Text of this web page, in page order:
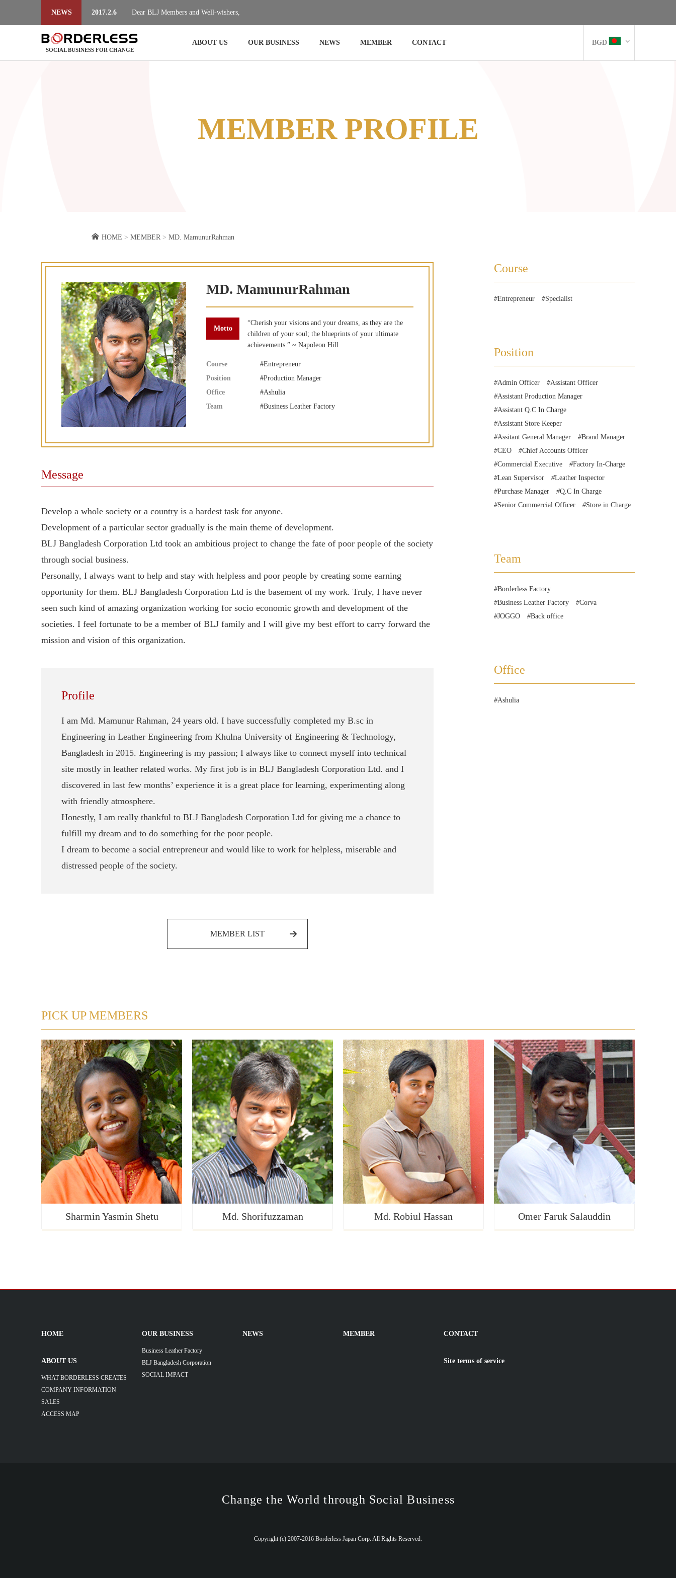
NEWS 2017.2.6 Dear BLJ Members and Well-wishers,
2017.2.6 Dear BLJ Members and Well-wishers,
SOCIAL BUSINESS FOR CHANGE
ABOUT US OUR BUSINESS NEWS MEMBER CONTACT BGD
MEMBER PROFILE
HOME > MEMBER > MD. MamunurRahman
MD. MamunurRahman
“Cherish your visions and your dreams, as they are the
children of your soul; the blueprints of your ultimate
achievements.” ~ Napoleon Hill
Course
Entrepreneur
Position
Production Manager
Office
Ashulia
Team
Business Leather Factory
Message
Develop a whole society or a country is a hardest task for anyone.
Development of a particular sector gradually is the main theme of development.
BLJ Bangladesh Corporation Ltd took an ambitious project to change the fate of poor people of the society
through social business.
Personally, I always want to help and stay with helpless and poor people by creating some earning
opportunity for them. BLJ Bangladesh Corporation Ltd is the basement of my work. Truly, I have never
seen such kind of amazing organization working for socio economic growth and development of the
societies. I feel fortunate to be a member of BLJ family and I will give my best effort to carry forward the
mission and vision of this organization.
Profile
I am Md. Mamunur Rahman, 24 years old. I have successfully completed my B.sc in
Engineering in Leather Engineering from Khulna University of Engineering & Technology,
Bangladesh in 2015. Engineering is my passion; I always like to connect myself into technical
site mostly in leather related works. My first job is in BLJ Bangladesh Corporation Ltd. and I
discovered in last few months’ experience it is a great place for learning, experimenting along
with friendly atmosphere.
Honestly, I am really thankful to BLJ Bangladesh Corporation Ltd for giving me a chance to
fulfill my dream and to do something for the poor people.
I dream to become a social entrepreneur and would like to work for helpless, miserable and
distressed people of the society.
MEMBER LIST
Course
Entrepreneur Specialist
Position
Admin Officer
Assistant Officer
Assistant Production Manager
Assistant Q.C In Charge
Assistant Store Keeper
Assitant General Manager
Brand Manager
CEO
Chief Accounts Officer
Commercial Executive
Factory In-Charge
Lean Supervisor
Leather Inspector
Purchase Manager
Q.C In Charge
Senior Commercial Officer
Store in Charge
Team
Borderless Factory
Business Leather Factory
Corva
JOGGO
Back office
Office
Ashulia
PICK UP MEMBERS
Sharmin Yasmin Shetu Md. Shorifuzzaman Md. Robiul Hassan Omer Faruk Salauddin
HOME
ABOUT US
WHAT BORDERLESS CREATES
COMPANY INFORMATION
SALES
ACCESS MAP
OUR BUSINESS
Business Leather Factory
BLJ Bangladesh Corporation
SOCIAL IMPACT
NEWS MEMBER CONTACT
Site terms of service
Change the World through Social Business
Copyright (c) 2007-2016 Borderless Japan Corp. All Rights Reserved.